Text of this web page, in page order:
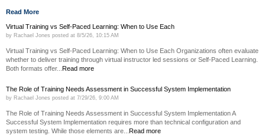
Read More
Virtual Training vs Self-Paced Learning: When to Use Each
by Rachael Jones posted at 8/5/26, 10:15 AM
Virtual Training vs Self-Paced Learning: When to Use Each Organizations often evaluate
whether to deliver training through virtual instructor led sessions or Self-Paced Learning.
Both formats offer... Read more
The Role of Training Needs Assessment in Successful System Implementation
by Rachael Jones posted at 7/29/26, 9:00 AM
The Role of Training Needs Assessment in Successful System Implementation A
Successful System Implementation requires more than technical configuration and
system testing. While those elements are... Read more